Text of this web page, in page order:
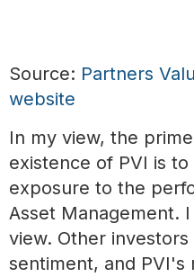
Source: Partners
website
In my view, the
existence of PVI is
exposure to the
Asset Management.
view. Other
sentiment, and